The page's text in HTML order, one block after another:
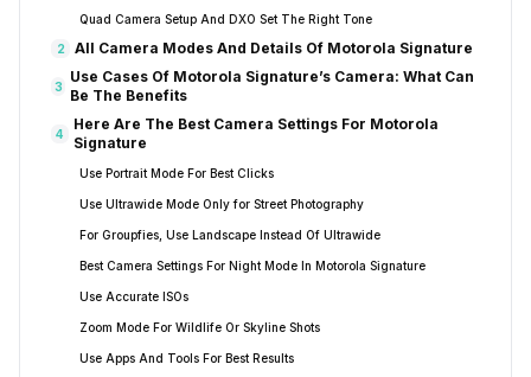
Quad Camera Setup And DXO Set The Right Tone
2 All Camera Modes And Details Of Motorola Signature
3
Use Cases Of Motorola Signature’s Camera: What Can
Be The Benefits
4
Here Are The Best Camera Settings For Motorola
Signature
Use Portrait Mode For Best Clicks
Use Ultrawide Mode Only for Street Photography
For Groupfies, Use Landscape Instead Of Ultrawide
Best Camera Settings For Night Mode In Motorola Signature
Use Accurate ISOs
Zoom Mode For Wildlife Or Skyline Shots
Use Apps And Tools For Best Results